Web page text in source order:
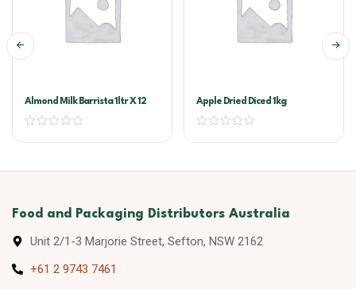
Almond Milk Barrista 1ltr X 12 Apple Dried Diced 1kg
Food and Packaging Distributors Australia
Unit 2/1-3 Marjorie Street, Sefton, NSW 2162
+61 2 9743 7461